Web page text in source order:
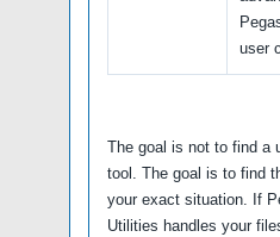
user
The goal is not to find a
tool. The goal is to find
your exact situation. If
Utilities handles your